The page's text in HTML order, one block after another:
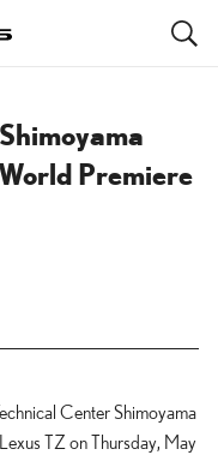
Premiere
Center Shimoyama
TZ on Thursday, May